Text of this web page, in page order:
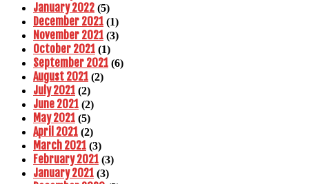
January 2022 (5)
December 2021 (1)
November 2021 (3)
October 2021 (1)
September 2021 (6)
August 2021 (2)
July 2021 (2)
June 2021 (2)
May 2021 (5)
April 2021 (2)
March 2021 (3)
February 2021 (3)
January 2021 (3)